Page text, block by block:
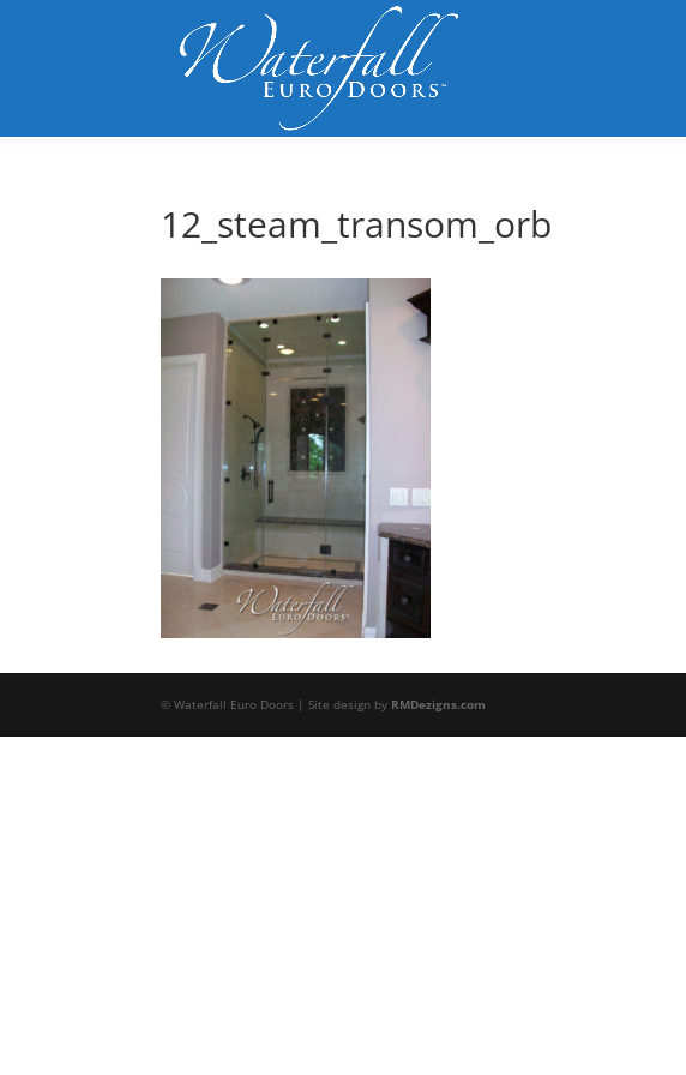
12_steam_transom_orb
© Waterfall Euro Doors | Site design by RMDezigns.com